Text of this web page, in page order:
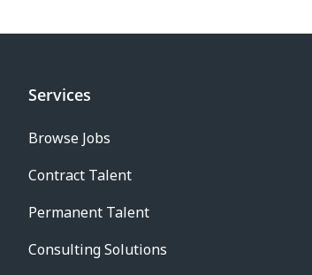
Services
Browse Jobs
Contract Talent
Permanent Talent
Consulting Solutions